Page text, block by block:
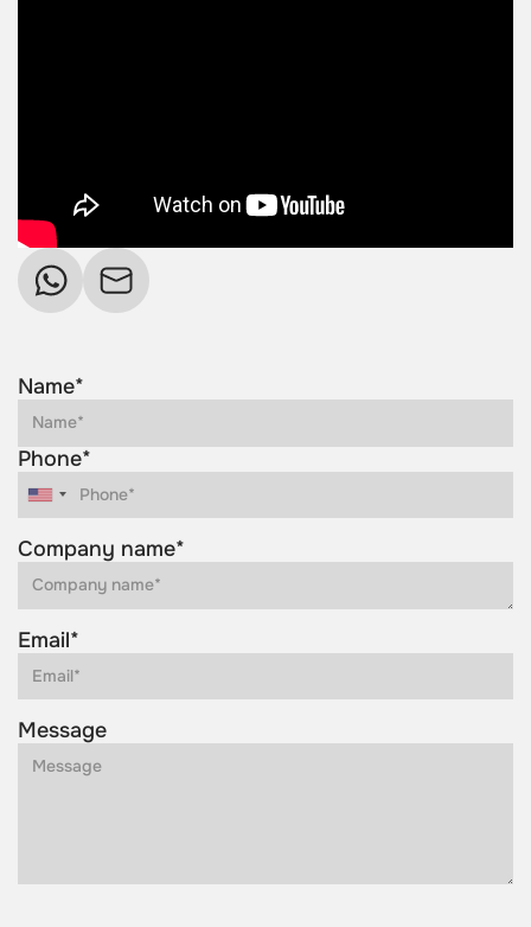
Name*
Phone*
Company name*
Email*
Message